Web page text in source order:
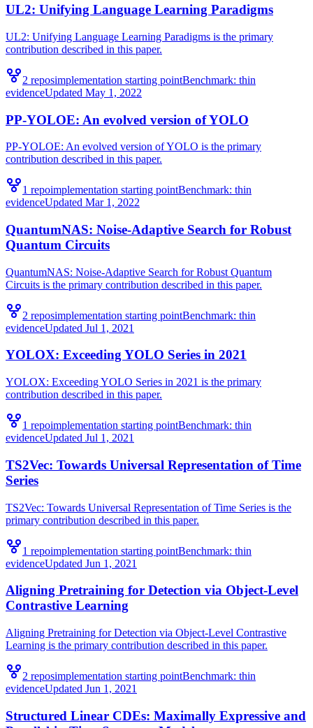
UL2: Unifying Language Learning Paradigms
UL2: Unifying Language Learning Paradigms is the primary
contribution described in this paper.
2 reposimplementation starting pointBenchmark: thin
evidenceUpdated May 1, 2022
PP-YOLOE: An evolved version of YOLO
PP-YOLOE: An evolved version of YOLO is the primary
contribution described in this paper.
1 repoimplementation starting pointBenchmark: thin
evidenceUpdated Mar 1, 2022
QuantumNAS: Noise-Adaptive Search for Robust
Quantum Circuits
QuantumNAS: Noise-Adaptive Search for Robust Quantum
Circuits is the primary contribution described in this paper.
2 reposimplementation starting pointBenchmark: thin
evidenceUpdated Jul 1, 2021
YOLOX: Exceeding YOLO Series in 2021
YOLOX: Exceeding YOLO Series in 2021 is the primary
contribution described in this paper.
1 repoimplementation starting pointBenchmark: thin
evidenceUpdated Jul 1, 2021
TS2Vec: Towards Universal Representation of Time
Series
TS2Vec: Towards Universal Representation of Time Series is the
primary contribution described in this paper.
1 repoimplementation starting pointBenchmark: thin
evidenceUpdated Jun 1, 2021
Aligning Pretraining for Detection via Object-Level
Contrastive Learning
Aligning Pretraining for Detection via Object-Level Contrastive
Learning is the primary contribution described in this paper.
2 reposimplementation starting pointBenchmark: thin
evidenceUpdated Jun 1, 2021
Structured Linear CDEs: Maximally Expressive and